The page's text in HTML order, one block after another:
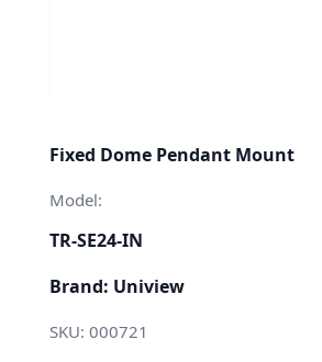
Fixed Dome Pendant Mount
Model:
TR-SE24-IN
Brand: Uniview
SKU: 000721